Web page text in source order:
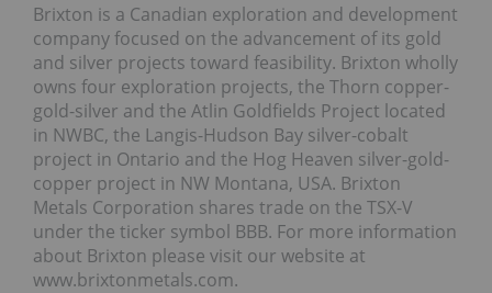
Brixton is a Canadian exploration and development
company focused on the advancement of its gold
and silver projects toward feasibility. Brixton wholly
owns four exploration projects, the Thorn copper-
gold-silver and the Atlin Goldfields Project located
in NWBC, the Langis-Hudson Bay silver-cobalt
project in Ontario and the Hog Heaven silver-gold-
copper project in NW Montana, USA. Brixton
Metals Corporation shares trade on the TSX-V
under the ticker symbol BBB. For more information
about Brixton please visit our website at
www.brixtonmetals.com.